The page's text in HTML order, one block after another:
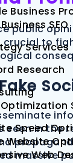
Business
SEO
Services
Research
Speed
Website
Web
public
to
in the
massive